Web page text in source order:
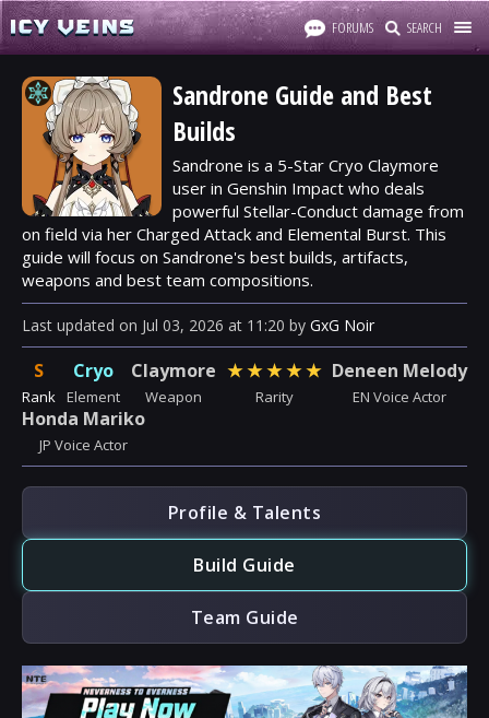
FORUMS SEARCH
Sandrone Guide and Best
Builds
Sandrone is a 5-Star Cryo Claymore
user in Genshin Impact who deals
powerful Stellar-Conduct damage from
on field via her Charged Attack and Elemental Burst. This
guide will focus on Sandrone's best builds, artifacts,
weapons and best team compositions.
Last updated on Jul 03, 2026 at 11:20 by GxG Noir
S
Rank
Cryo
Element
Claymore
Weapon
★★★★★
Rarity
Deneen Melody
EN Voice Actor
Honda Mariko
JP Voice Actor
Profile & Talents
Build Guide
Team Guide